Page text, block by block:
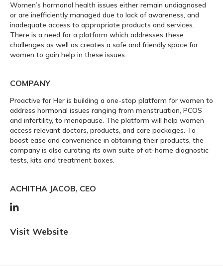
Women’s hormonal health issues either remain undiagnosed
or are inefficiently managed due to lack of awareness, and
inadequate access to appropriate products and services.
There is a need for a platform which addresses these
challenges as well as creates a safe and friendly space for
women to gain help in these issues.
COMPANY
Proactive for Her is building a one-stop platform for women to
address hormonal issues ranging from menstruation, PCOS
and infertility, to menopause. The platform will help women
access relevant doctors, products, and care packages. To
boost ease and convenience in obtaining their products, the
company is also curating its own suite of at-home diagnostic
tests, kits and treatment boxes.
ACHITHA JACOB, CEO

Visit Website